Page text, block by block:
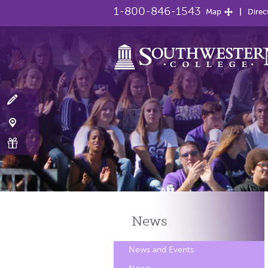
1-800-846-1543 Map
News
News and Events